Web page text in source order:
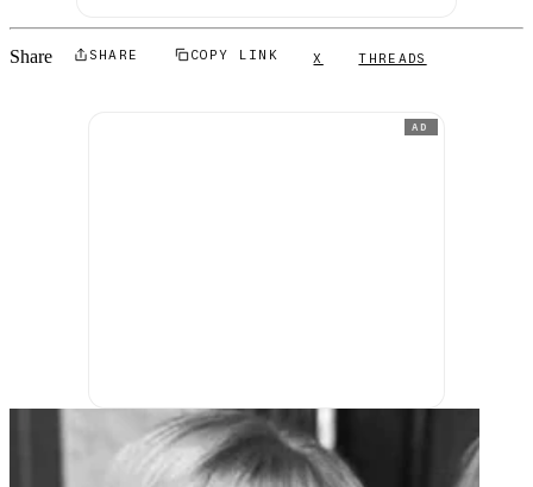
Share SHARE COPY LINK X THREADS
AD